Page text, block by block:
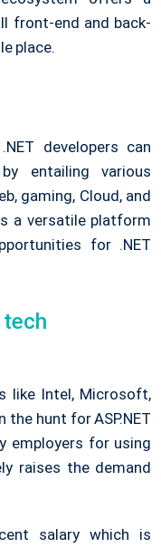
front-end and back-
place.
developers can
entailing various
gaming, Cloud, and
a versatile platform
for .NET
tech
like Intel, Microsoft,
the hunt for ASP.NET
employers for using
raises the demand
salary which is